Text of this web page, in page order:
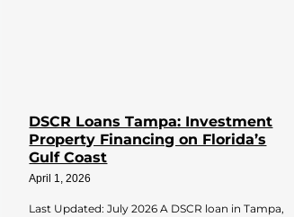
DSCR Loans Tampa: Investment
Property Financing on Florida’s
Gulf Coast
April 1, 2026
Last Updated: July 2026 A DSCR loan in Tampa,